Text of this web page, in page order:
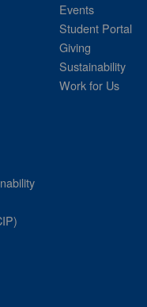
Events
Student Portal
Giving
Sustainability
Work for Us